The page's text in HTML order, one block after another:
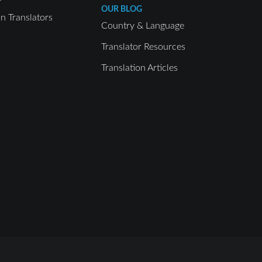
Translators
OUR BLOG
Country & Language
Translator Resources
Translation Articles